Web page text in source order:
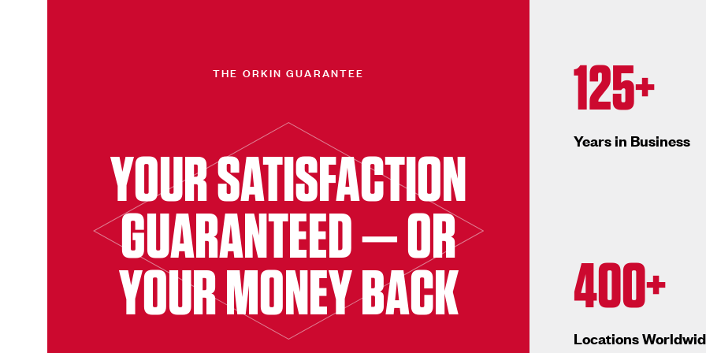
THE ORKIN GUARANTEE
YOUR SATISFACTION
GUARANTEED — OR
YOUR MONEY BACK
125+
Years in Business
400+
Locations